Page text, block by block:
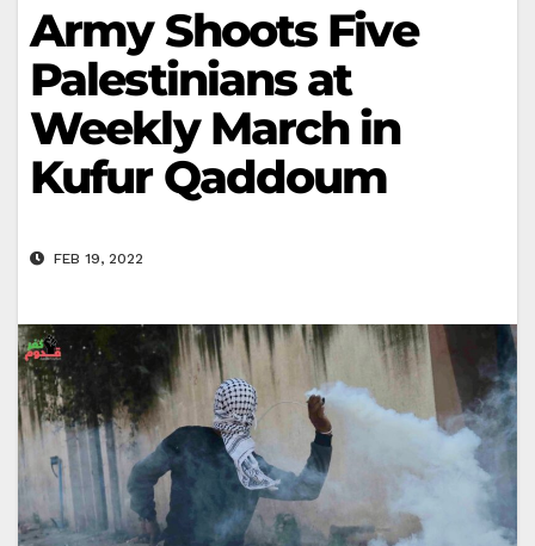
Army Shoots Five
Palestinians at
Weekly March in
Kufur Qaddoum
FEB 19, 2022